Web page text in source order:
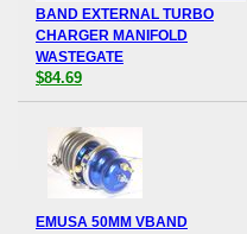
BAND EXTERNAL TURBO
CHARGER MANIFOLD
WASTEGATE
$84.69
EMUSA 50MM VBAND